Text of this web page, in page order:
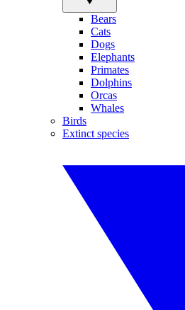
Bears
Cats
Dogs
Elephants
Primates
Dolphins
Orcas
Whales
Birds
Extinct species